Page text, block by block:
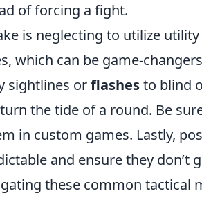
of forcing a fight.
is neglecting to utilize
which can be game-
sightlines orflashesto blind
the tide of a round. Be
in custom games. Lastly,
and ensure they don’t
these common tactical